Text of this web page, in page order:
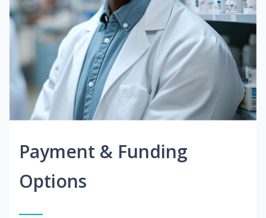
Payment & Funding
Options